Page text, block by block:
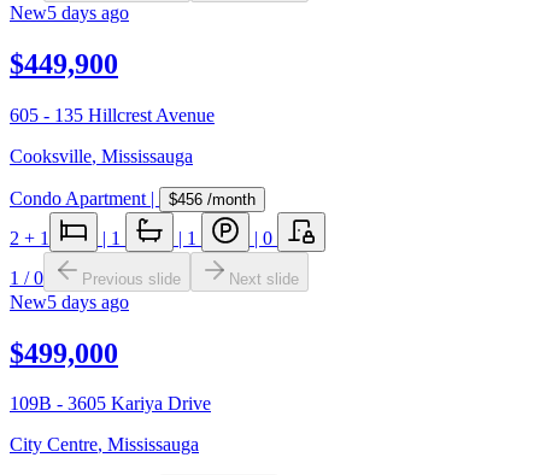
New5 days ago
$449,900
605 - 135 Hillcrest Avenue
Cooksville, Mississauga
Condo Apartment | $456 /month
2 + 1 | 1 | 1 | 0
1 /0 Previous slide Next slide
New5 days ago
$499,000
109B - 3605 Kariya Drive
City Centre, Mississauga